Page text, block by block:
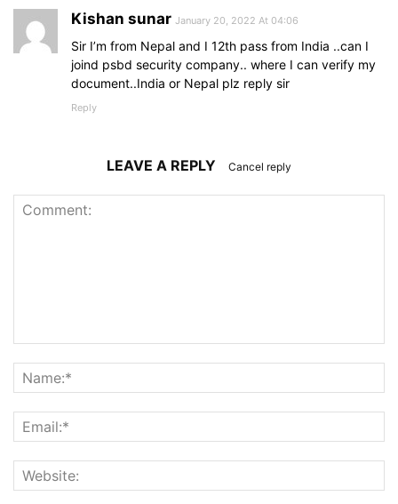
Kishan sunar January 20, 2022 At 04:06
Sir I’m from Nepal and I 12th pass from India ..can I
joind psbd security company.. where I can verify my
document..India or Nepal plz reply sir
Reply
LEAVE A REPLY Cancel reply